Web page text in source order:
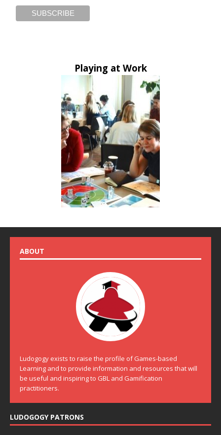
Playing at Work
ABOUT
Ludogogy exists to raise the profile of Games-based
Learning and to provide information and resources that will
be useful and inspiring to GBL and Gamification
practitioners.
LUDOGOGY PATRONS